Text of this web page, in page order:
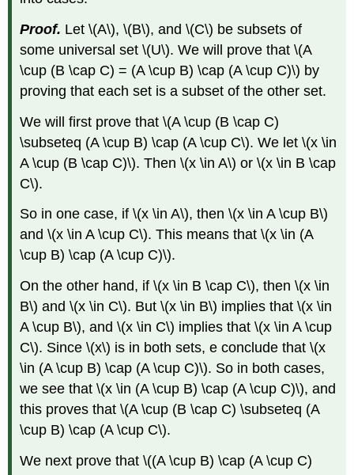
Proof. Let \(A\), \(B\), and \(C\) be subsets of
some universal set \(U\). We will prove that \(A
\cup (B \cap C) = (A \cup B) \cap (A \cup C)\) by
proving that each set is a subset of the other set.
We will first prove that \(A \cup (B \cap C)
\subseteq (A \cup B) \cap (A \cup C\). We let \(x \in
A \cup (B \cap C)\). Then \(x \in A\) or \(x \in B \cap
C\).
So in one case, if \(x \in A\), then \(x \in A \cup B\)
and \(x \in A \cup C\). This means that \(x \in (A
\cup B) \cap (A \cup C)\).
On the other hand, if \(x \in B \cap C\), then \(x \in
B\) and \(x \in C\). But \(x \in B\) implies that \(x \in
A \cup B\), and \(x \in C\) implies that \(x \in A \cup
C\). Since \(x\) is in both sets, e conclude that \(x
\in (A \cup B) \cap (A \cup C)\). So in both cases,
we see that \(x \in (A \cup B) \cap (A \cup C)\), and
this proves that \(A \cup (B \cap C) \subseteq (A
\cup B) \cap (A \cup C\).
We next prove that \((A \cup B) \cap (A \cup C)